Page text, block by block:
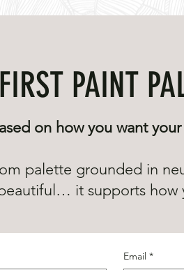
on how you want
palette grounded in
it supports how
Email *
PAINT